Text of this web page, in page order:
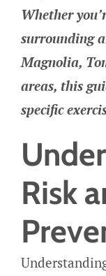
Whether
surrounding
Magnolia,
areas, this
specific
Risk